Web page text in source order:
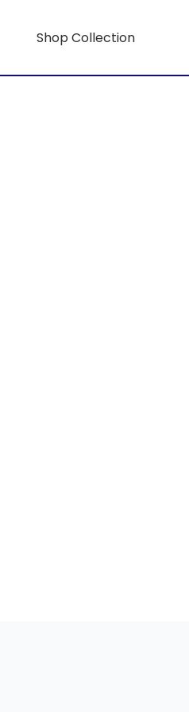
Shop Collection